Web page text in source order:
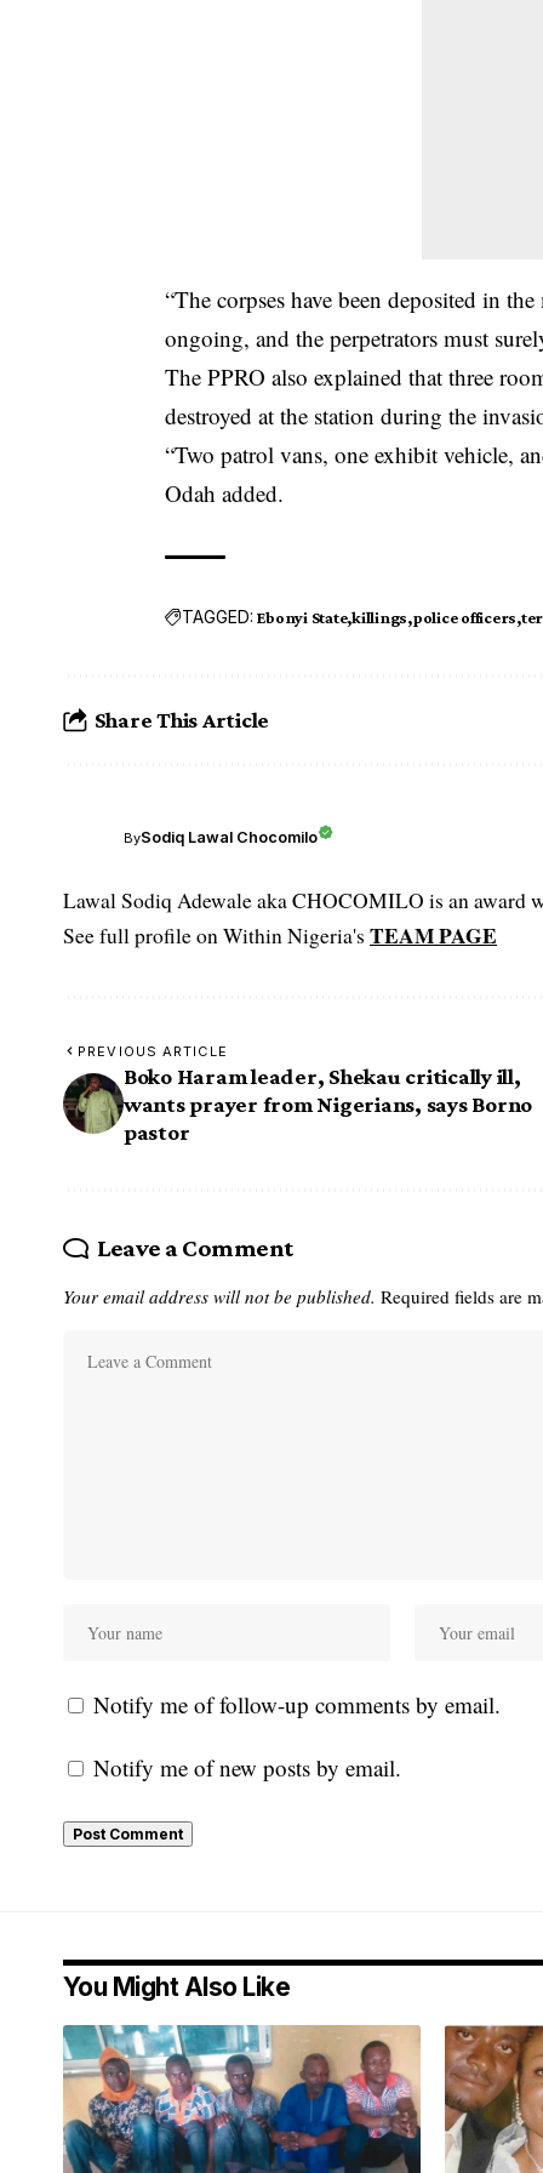
“The corpses have been deposited in
ongoing, and the perpetrators must
The PPRO also explained that three
destroyed at the station during the
“Two patrol vans, one exhibit vehicle,
Odah added.
TAGGED: Ebonyi State killings police officers
Share This Article
BySodiq Lawal Chocomilo
Lawal Sodiq Adewale aka CHOCOMILO is an
See full profile on Within Nigeria's TEAM PAGE
PREVIOUS ARTICLE
Boko Haram leader, Shekau critically ill,
wants prayer from Nigerians, says Borno
pastor
Leave a Comment
Your email address will not be published. Required fields are
Notify me of follow-up comments by email.
Notify me of new posts by email.
You Might Also Like